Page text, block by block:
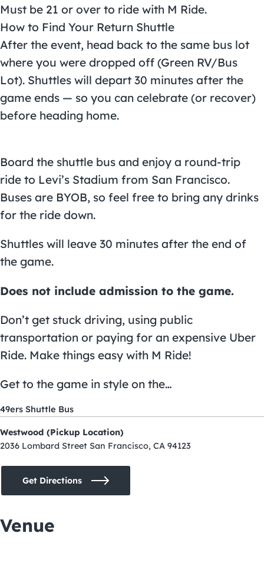
Must be 21 or over to ride with M Ride.
How to Find Your Return Shuttle
After the event, head back to the same bus lot
where you were dropped off (Green RV/Bus
Lot). Shuttles will depart 30 minutes after the
game ends — so you can celebrate (or recover)
before heading home.
Board the shuttle bus and enjoy a round-trip
ride to Levi’s Stadium from San Francisco.
Buses are BYOB, so feel free to bring any drinks
for the ride down.
Shuttles will leave 30 minutes after the end of
the game.
Does not include admission to the game.
Don’t get stuck driving, using public
transportation or paying for an expensive Uber
Ride. Make things easy with M Ride!
Get to the game in style on the…
49ers Shuttle Bus
Westwood (Pickup Location)
2036 Lombard Street San Francisco, CA 94123
Get Directions
Venue